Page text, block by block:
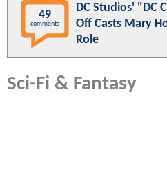
49
comments
DC Studios' "DC
Off Casts Mary
Role
Sci-Fi & Fantasy